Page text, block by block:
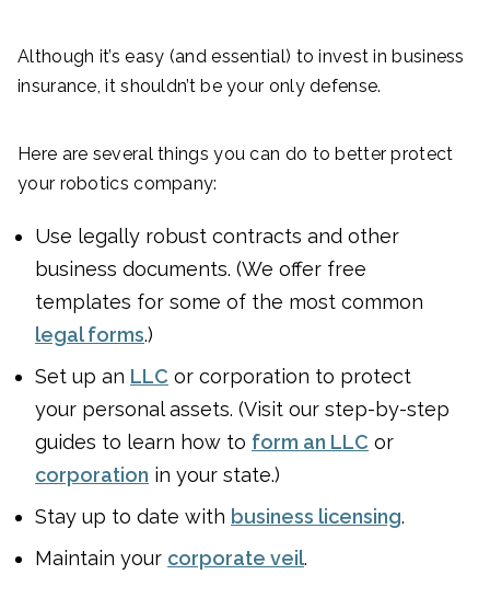
Although it’s easy (and essential) to invest in business
insurance, it shouldn’t be your only defense.
Here are several things you can do to better protect
your robotics company:
Use legally robust contracts and other
business documents. (We offer free
templates for some of the most common
legal forms.)
Set up an LLC or corporation to protect
your personal assets. (Visit our step-by-step
guides to learn how to form an LLC or
corporation in your state.)
Stay up to date with business licensing.
Maintain your corporate veil.